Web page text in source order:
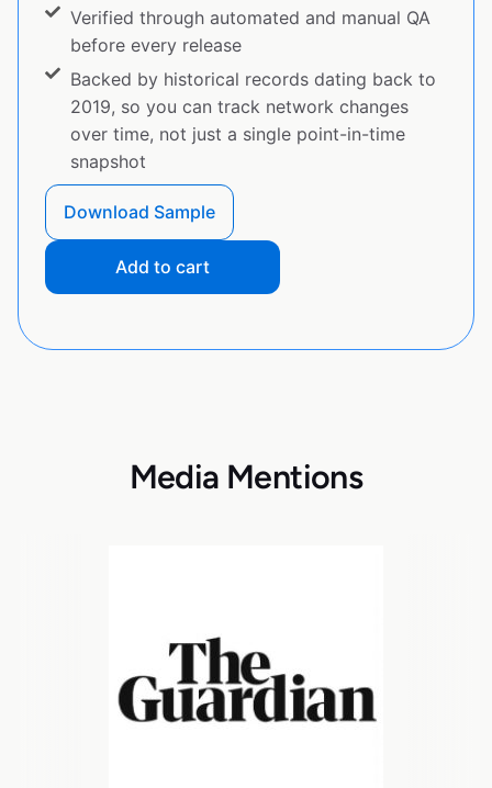
Verified through automated and manual QA
before every release
Backed by historical records dating back to
2019, so you can track network changes
over time, not just a single point-in-time
snapshot
Download Sample
Add to cart
Media Mentions